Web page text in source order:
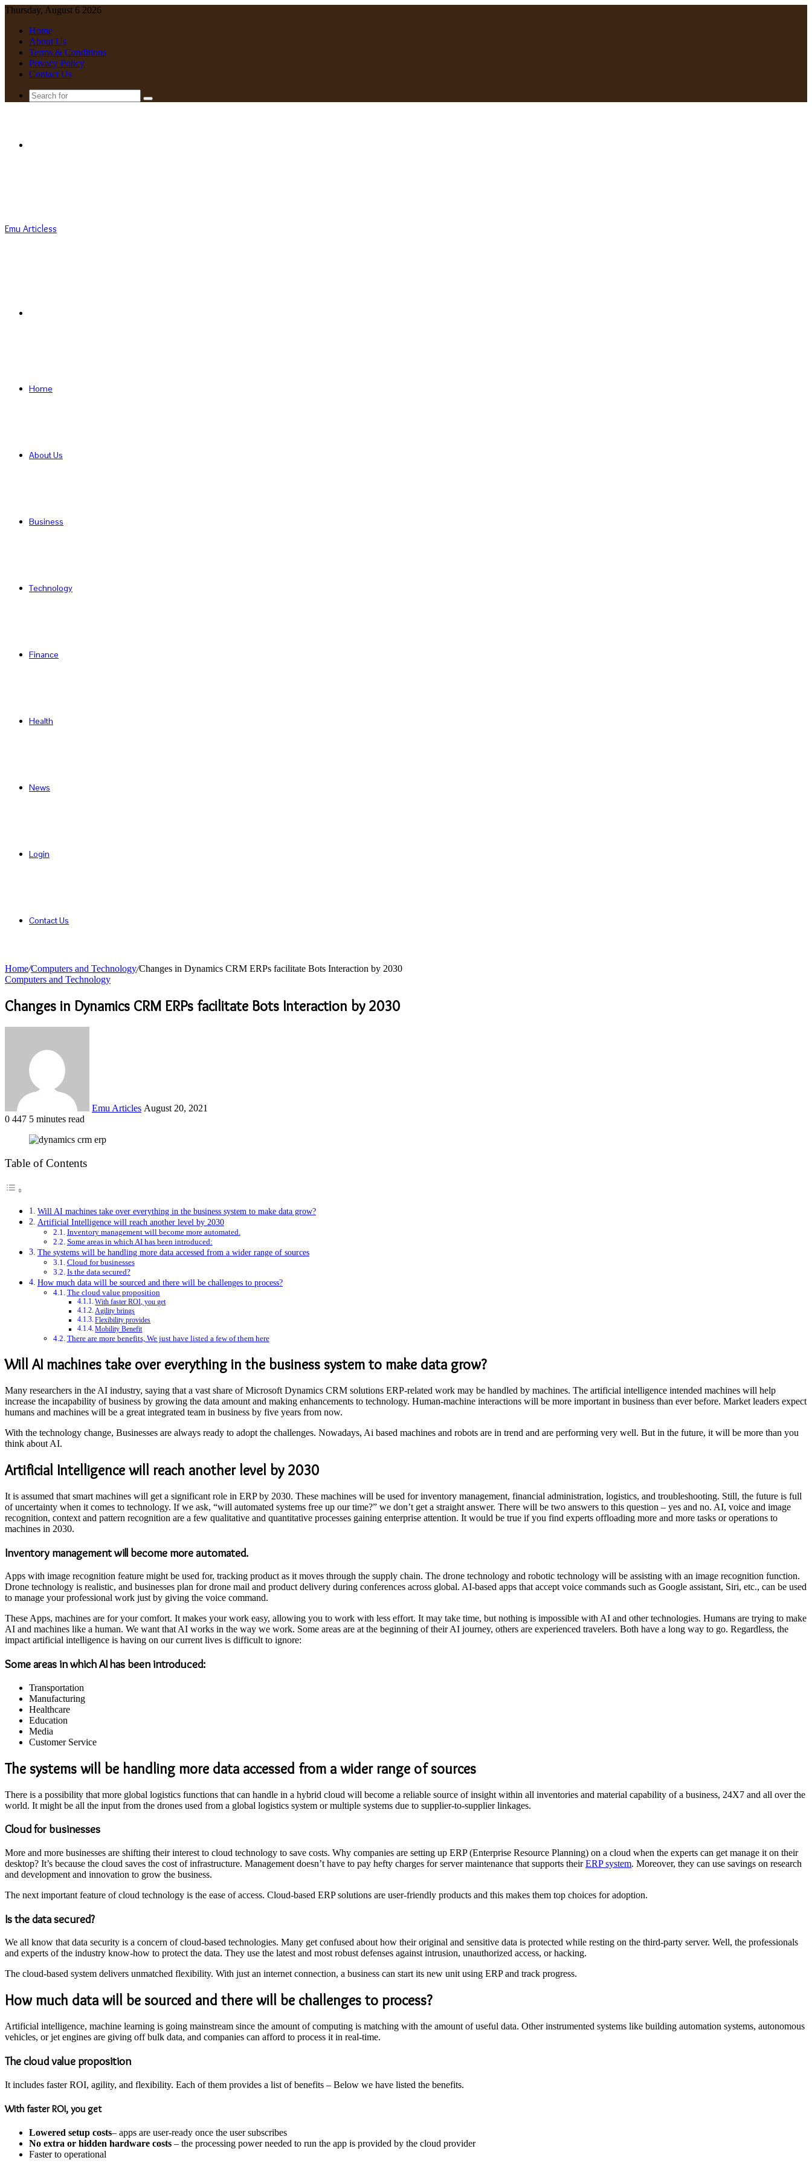
Thursday, August 6 2026
Home
About Us
Terms & Conditions
Privacy Policy
Contact Us
Search
Emu Articless
Home
About Us
Business
Technology
Finance
Health
News
Login
Contact Us
Home/Computers and Technology/Changes in Dynamics CRM ERPs facilitate Bots Interaction by 2030
Computers and Technology
Changes in Dynamics CRM ERPs facilitate Bots Interaction by 2030
Emu Articles August 20, 2021
0 447 5 minutes read
Table of Contents
Will AI machines take over everything in the business system to make data grow?
Artificial Intelligence will reach another level by 2030
Inventory management will become more automated.
Some areas in which AI has been introduced:
The systems will be handling more data accessed from a wider range of sources
Cloud for businesses
Is the data secured?
How much data will be sourced and there will be challenges to process?
The cloud value proposition
With faster ROI, you get
Agility brings
Flexibility provides
Mobility Benefit
There are more benefits, We just have listed a few of them here
Will AI machines take over everything in the business system to make data grow?
Many researchers in the AI industry, saying that a vast share of Microsoft Dynamics CRM solutions ERP-related work may be handled by machines. The artificial intelligence intended machines will help
increase the incapability of business by growing the data amount and making enhancements to technology. Human-machine interactions will be more important in business than ever before. Market leaders expect
humans and machines will be a great integrated team in business by five years from now.
With the technology change, Businesses are always ready to adopt the challenges. Nowadays, Ai based machines and robots are in trend and are performing very well. But in the future, it will be more than you
think about AI.
Artificial Intelligence will reach another level by 2030
It is assumed that smart machines will get a significant role in ERP by 2030. These machines will be used for inventory management, financial administration, logistics, and troubleshooting. Still, the future is full
of uncertainty when it comes to technology. If we ask, “will automated systems free up our time?” we don’t get a straight answer. There will be two answers to this question – yes and no. AI, voice and image
recognition, context and pattern recognition are a few qualitative and quantitative processes gaining enterprise attention. It would be true if you find experts offloading more and more tasks or operations to
machines in 2030.
Inventory management will become more automated.
Apps with image recognition feature might be used for, tracking product as it moves through the supply chain. The drone technology and robotic technology will be assisting with an image recognition function.
Drone technology is realistic, and businesses plan for drone mail and product delivery during conferences across global. AI-based apps that accept voice commands such as Google assistant, Siri, etc., can be used
to manage your professional work just by giving the voice command.
These Apps, machines are for your comfort. It makes your work easy, allowing you to work with less effort. It may take time, but nothing is impossible with AI and other technologies. Humans are trying to make
AI and machines like a human. We want that AI works in the way we work. Some areas are at the beginning of their AI journey, others are experienced travelers. Both have a long way to go. Regardless, the
impact artificial intelligence is having on our current lives is difficult to ignore:
Some areas in which AI has been introduced:
Transportation
Manufacturing
Healthcare
Education
Media
Customer Service
The systems will be handling more data accessed from a wider range of sources
There is a possibility that more global logistics functions that can handle in a hybrid cloud will become a reliable source of insight within all inventories and material capability of a business, 24X7 and all over the
world. It might be all the input from the drones used from a global logistics system or multiple systems due to supplier-to-supplier linkages.
Cloud for businesses
More and more businesses are shifting their interest to cloud technology to save costs. Why companies are setting up ERP (Enterprise Resource Planning) on a cloud when the experts can get manage it on their
desktop? It’s because the cloud saves the cost of infrastructure. Management doesn’t have to pay hefty charges for server maintenance that supports theirERP system. Moreover, they can use savings on research
and development and innovation to grow the business.
The next important feature of cloud technology is the ease of access. Cloud-based ERP solutions are user-friendly products and this makes them top choices for adoption.
Is the data secured?
We all know that data security is a concern of cloud-based technologies. Many get confused about how their original and sensitive data is protected while resting on the third-party server. Well, the professionals
and experts of the industry know-how to protect the data. They use the latest and most robust defenses against intrusion, unauthorized access, or hacking.
The cloud-based system delivers unmatched flexibility. With just an internet connection, a business can start its new unit using ERP and track progress.
How much data will be sourced and there will be challenges to process?
Artificial intelligence, machine learning is going mainstream since the amount of computing is matching with the amount of useful data. Other instrumented systems like building automation systems, autonomous
vehicles, or jet engines are giving off bulk data, and companies can afford to process it in real-time.
The cloud value proposition
It includes faster ROI, agility, and flexibility. Each of them provides a list of benefits – Below we have listed the benefits.
With faster ROI, you get
Lowered setup costs– apps are user-ready once the user subscribes
No extra or hidden hardware costs – the processing power needed to run the app is provided by the cloud provider
Faster to operational